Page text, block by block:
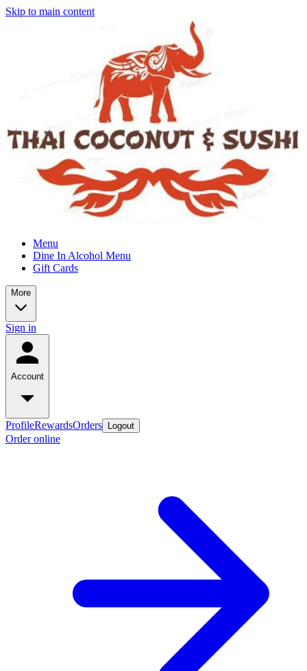
Skip to main content
Menu
Dine In Alcohol Menu
Gift Cards
More
Sign in
Account
ProfileRewardsOrders Logout
Order online